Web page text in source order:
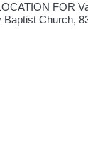
FOR
Church,